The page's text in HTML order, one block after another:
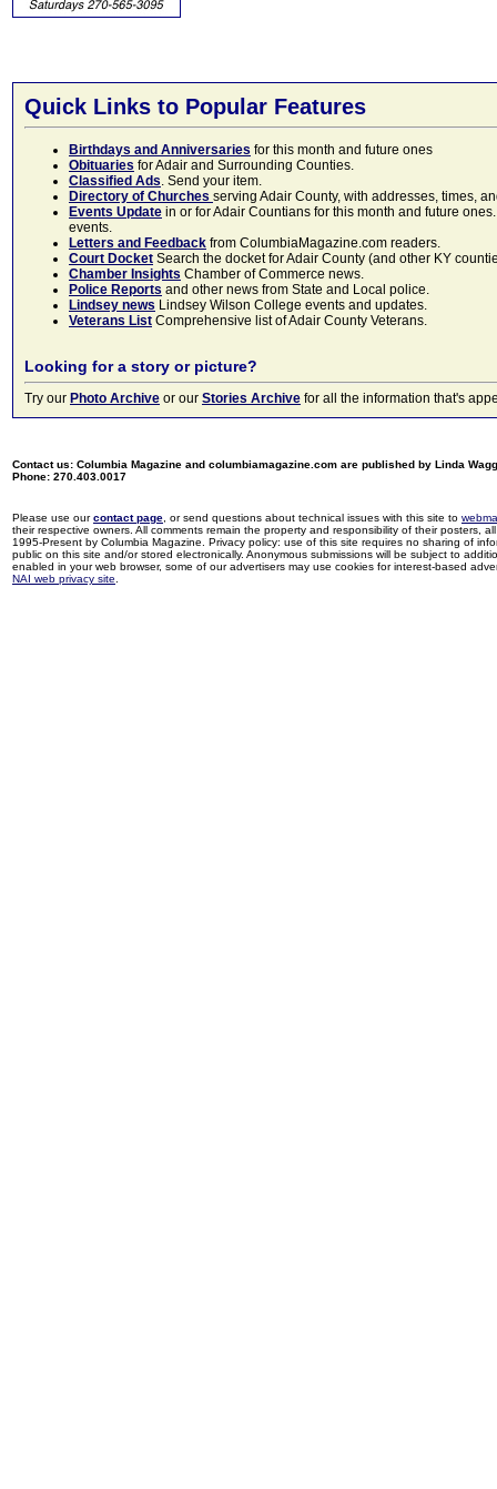
Quick Links to Popular Features
Birthdays and Anniversaries for this month and future ones
Obituaries for Adair and Surrounding Counties.
Classified Ads. Send your item.
Directory of Churches serving Adair County, with addresses, times,
Events Update in or for Adair Countians for this month and future
events.
Letters and Feedback from ColumbiaMagazine.com readers.
Court Docket Search the docket for Adair County (and other KY
Chamber Insights Chamber of Commerce news.
Police Reports and other news from State and Local police.
Lindsey news Lindsey Wilson College events and updates.
Veterans List Comprehensive list of Adair County Veterans.
Looking for a story or picture?
Try our Photo Archive or our Stories Archive for all the information that's
Contact us: Columbia Magazine and columbiamagazine.com are published by Linda
Phone: 270.403.0017
Please use ourcontact page , or send questions about technical issues with this site to
their respective owners. All comments remain the property and responsibility of their posters,
1995-Present by Columbia Magazine. Privacy policy: use of this site requires no sharing of
public on this site and/or stored electronically. Anonymous submissions will be subject to
enabled in your web browser, some of our advertisers may use cookies for interest-based
NAI web privacy site